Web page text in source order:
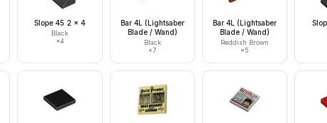
Slope 45 2 x 4
Black
×4
Bar 4L (Lightsaber
Blade / Wand)
Black
×7
Bar 4L (Lightsaber
Blade / Wand)
Reddish Brown
×5